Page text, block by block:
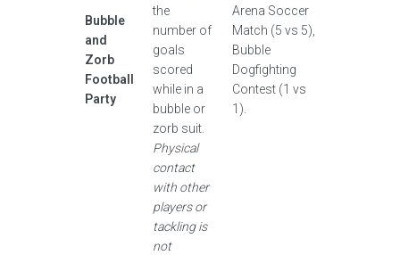
Bubble
and
Zorb
Football
Party
the
number of
goals
scored
while in a
bubble or
zorb suit.
Physical
contact
with other
players or
tackling is
not
Arena Soccer
Match (5 vs 5),
Bubble
Dogfighting
Contest (1 vs
1).